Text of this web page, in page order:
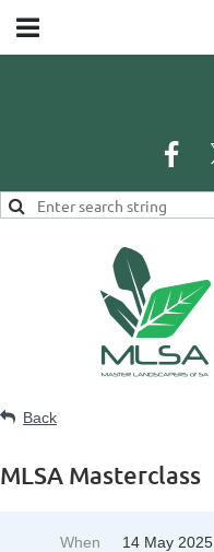
Back
MLSA Masterclass
When
14 May 2025